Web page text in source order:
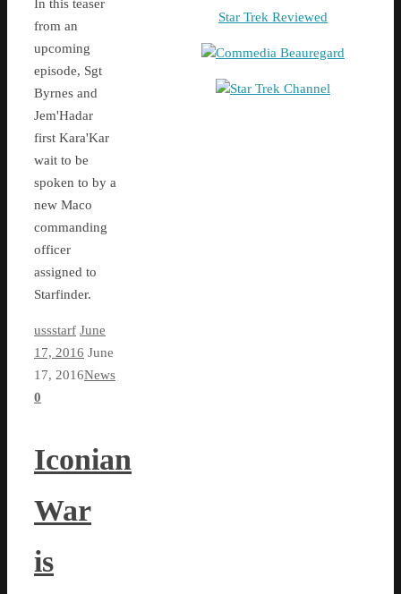
In this teaser
from an
upcoming
episode, Sgt
Byrnes and
Jem'Hadar
first Kara'Kar
wait to be
spoken to by a
new Maco
commanding
officer
assigned to
Starfinder.
ussstarf June
17, 2016 June
17, 2016News
0
Iconian
War
is
Star Trek Reviewed
Commedia Beauregard
Star Trek Channel